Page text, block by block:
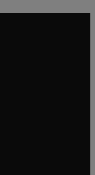
new tab/window
window
tab/window